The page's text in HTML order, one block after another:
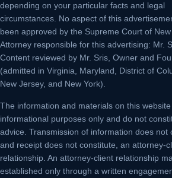
depending on your particular facts and legal
circumstances. No aspect of this
been approved by the Supreme Court of New
Attorney responsible for this advertising: Mr.
Content reviewed by Mr. Sris, Owner and
(admitted in Virginia, Maryland, District of
New Jersey, and New York).
The information and materials on this
informational purposes only and do not
advice. Transmission of information does not
and receipt does not constitute, an attorney-
relationship. An attorney-client relationship
established only through a written